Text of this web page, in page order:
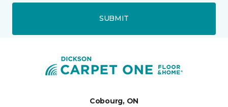
SUBMIT
Cobourg, ON